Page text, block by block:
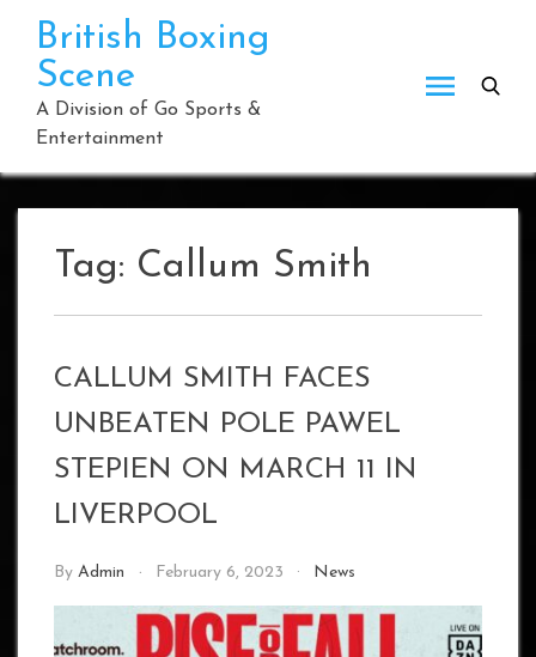
content
British Boxing
Scene
A Division of Go Sports &
Entertainment
Tag: Callum Smith
CALLUM SMITH FACES
UNBEATEN POLE PAWEL
STEPIEN ON MARCH 11 IN
LIVERPOOL
By Admin February 6, 2023 News